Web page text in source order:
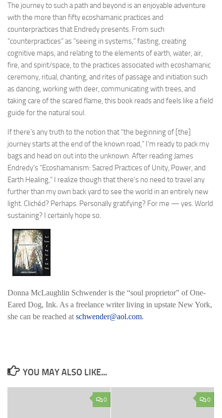
The journey to such a path and beyond is an enjoyable adventure
with the more than fifty ecoshamanic practices and
counterpractices that Endredy presents. From such
“counterpractices” as “seeing in systems,” fasting, creating
cognitive maps, and relating to the elements of earth, water, air,
fire, and spirit/space, to the practices associated with ecoshamanic
ceremony, ritual, chanting, and rites of passage and initiation such
as dancing, working with deer, communicating with trees, and
taking care of the scared flame, this book reads and feels like a field
guide for the natural soul.
If there’s any truth to the notion that “the beginning of [the]
journey starts at the end of the known road,” I’m ready to pack my
bags and head on out into the unknown. After reading James
Endredy’s “Ecoshamanism: Sacred Practices of Unity, Power, and
Earth Healing,” I realize though that there’s no need to travel any
further than my own back yard to see the world in an entirely new
light. Clichéd? Perhaps. Personally gratifying? For me — yes. World
sustaining? I certainly hope so.
Donna McLaughlin Schwenderis the “soul proprietor” of One-
Eared Dog, Ink. As a freelance writer living in upstate New York,
she can be reached at schwender@aol.com.
YOU MAY ALSO LIKE...
0 0